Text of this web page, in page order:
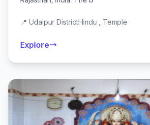
📍 Udaipur DistrictHindu , Temple
Explore